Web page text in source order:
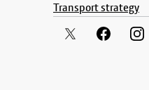
Transport strategy